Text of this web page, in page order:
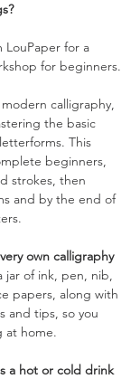
LouPaper for a
for beginners.
calligraphy,
the basic
This
beginners,
strokes, then
and by the end of
own calligraphy
jar of ink, pen, nib,
papers, along with
and tips, so you
at home.
a hot or cold drink